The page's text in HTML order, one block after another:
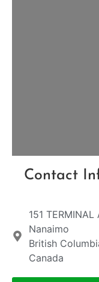
Contact
151 TERMINAL
Nanaimo
British
Canada